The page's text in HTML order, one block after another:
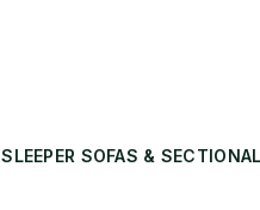
SLEEPER SOFAS &